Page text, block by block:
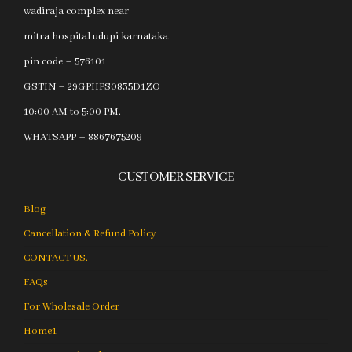
wadiraja complex near
mitra hospital udupi karnataka
pin code – 576101
GSTIN – 29GPHPS0835D1ZO
10:00 AM to 5:00 PM.
WHATSAPP – 8867675209
CUSTOMER SERVICE
Blog
Cancellation & Refund Policy
CONTACT US.
FAQs
For Wholesale Order
Home1